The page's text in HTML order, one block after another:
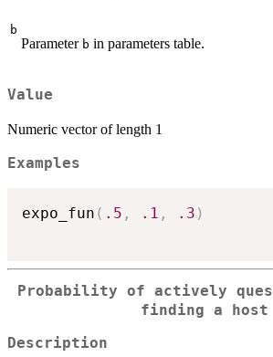
b
Parameter b in parameters table.
Value
Numeric vector of length 1
Examples
expo_fun ( .5 , .1 , .3 )
Probability of actively
finding a host
Description